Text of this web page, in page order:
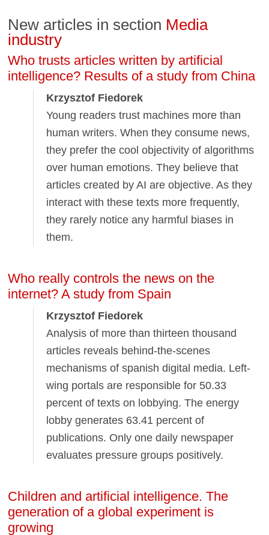
New articles in section Media
industry
Who trusts articles written by artificial
intelligence? Results of a study from China
Krzysztof Fiedorek
Young readers trust machines more than
human writers. When they consume news,
they prefer the cool objectivity of algorithms
over human emotions. They believe that
articles created by AI are objective. As they
interact with these texts more frequently,
they rarely notice any harmful biases in
them.
Who really controls the news on the
internet? A study from Spain
Krzysztof Fiedorek
Analysis of more than thirteen thousand
articles reveals behind-the-scenes
mechanisms of spanish digital media. Left-
wing portals are responsible for 50.33
percent of texts on lobbying. The energy
lobby generates 63.41 percent of
publications. Only one daily newspaper
evaluates pressure groups positively.
Children and artificial intelligence. The
generation of a global experiment is
growing